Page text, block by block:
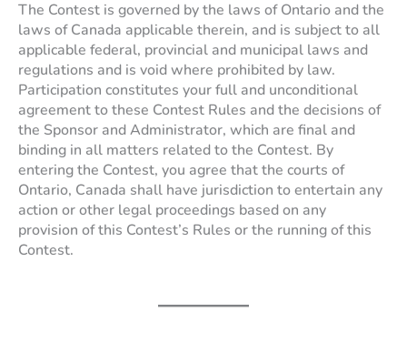
The Contest is governed by the laws of Ontario and the
laws of Canada applicable therein, and is subject to all
applicable federal, provincial and municipal laws and
regulations and is void where prohibited by law.
Participation constitutes your full and unconditional
agreement to these Contest Rules and the decisions of
the Sponsor and Administrator, which are final and
binding in all matters related to the Contest. By
entering the Contest, you agree that the courts of
Ontario, Canada shall have jurisdiction to entertain any
action or other legal proceedings based on any
provision of this Contest’s Rules or the running of this
Contest.